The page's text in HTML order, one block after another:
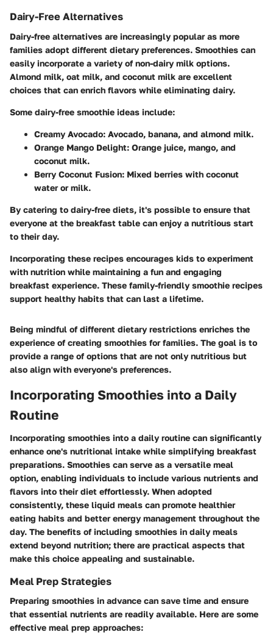
Dairy-Free Alternatives
Dairy-free alternatives are increasingly popular as more
families adopt different dietary preferences. Smoothies can
easily incorporate a variety of non-dairy milk options.
Almond milk, oat milk, and coconut milk are excellent
choices that can enrich flavors while eliminating dairy.
Some dairy-free smoothie ideas include:
Creamy Avocado: Avocado, banana, and almond milk.
Orange Mango Delight: Orange juice, mango, and
coconut milk.
Berry Coconut Fusion: Mixed berries with coconut
water or milk.
By catering to dairy-free diets, it's possible to ensure that
everyone at the breakfast table can enjoy a nutritious start
to their day.
Incorporating these recipes encourages kids to experiment
with nutrition while maintaining a fun and engaging
breakfast experience. These family-friendly smoothie recipes
support healthy habits that can last a lifetime.
Being mindful of different dietary restrictions enriches the
experience of creating smoothies for families. The goal is to
provide a range of options that are not only nutritious but
also align with everyone's preferences.
Incorporating Smoothies into a Daily
Routine
Incorporating smoothies into a daily routine can significantly
enhance one's nutritional intake while simplifying breakfast
preparations. Smoothies can serve as a versatile meal
option, enabling individuals to include various nutrients and
flavors into their diet effortlessly. When adopted
consistently, these liquid meals can promote healthier
eating habits and better energy management throughout the
day. The benefits of including smoothies in daily meals
extend beyond nutrition; there are practical aspects that
make this choice appealing and sustainable.
Meal Prep Strategies
Preparing smoothies in advance can save time and ensure
that essential nutrients are readily available. Here are some
effective meal prep approaches: